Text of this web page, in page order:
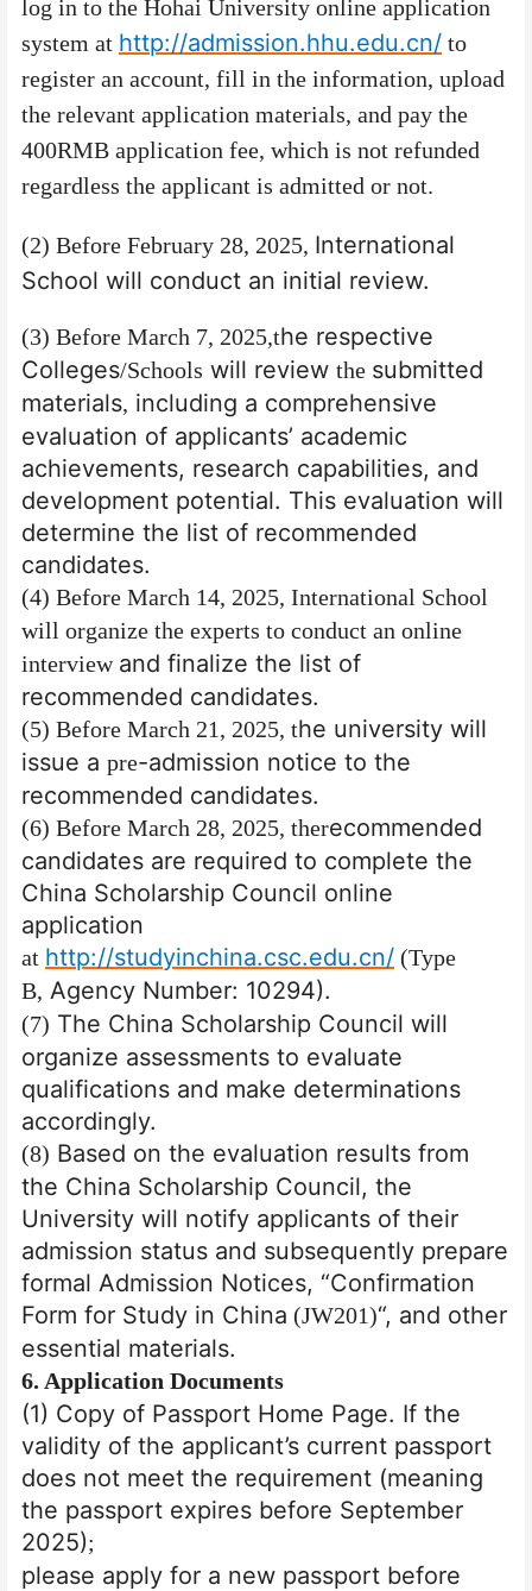
log in to the Hohai University online application
system at http://admission.hhu.edu.cn/ to
register an account, fill in the information, upload
the relevant application materials, and pay the
400RMB application fee, which is not refunded
regardless the applicant is admitted or not.
(2) Before February 28, 2025, International
School will conduct an initial review.
(3) Before March 7, 2025,the respective
Colleges/Schools will review the submitted
materials, including a comprehensive
evaluation of applicants’ academic
achievements, research capabilities, and
development potential. This evaluation will
determine the list of recommended
candidates.
(4) Before March 14, 2025, International School
will organize the experts to conduct an online
interview and finalize the list of
recommended candidates.
(5) Before March 21, 2025, the university will
issue a pre-admission notice to the
recommended candidates.
(6) Before March 28, 2025, therecommended
candidates are required to complete the
China Scholarship Council online
application
at http://studyinchina.csc.edu.cn/ (Type
B, Agency Number: 10294).
(7) The China Scholarship Council will
organize assessments to evaluate
qualifications and make determinations
accordingly.
(8) Based on the evaluation results from
the China Scholarship Council, the
University will notify applicants of their
admission status and subsequently prepare
formal Admission Notices, “Confirmation
Form for Study in China (JW201)“, and other
essential materials.
6. Application Documents
(1) Copy of Passport Home Page. If the
validity of the applicant’s current passport
does not meet the requirement (meaning
the passport expires before September
2025);
please apply for a new passport before